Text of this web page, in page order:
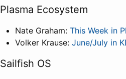
Plasma Ecosystem
Nate Graham: This Week in
Volker Krause: June/July in
Sailfish OS